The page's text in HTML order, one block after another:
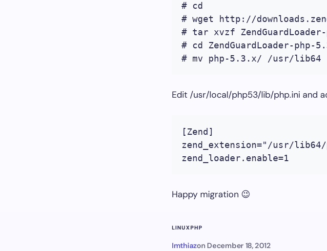
# cd
# wget http://
# tar xvzf
# cd ZendGuardLoader-
# mv php-5.3.x/ /usr/lib64
Edit /usr/local/php53/lib/php.ini and
[Zend]
zend_extension="/usr/lib64/
zend_loader.enable=1
Happy migration 😉
LINUXPHP
Imthiazon December 18, 2012